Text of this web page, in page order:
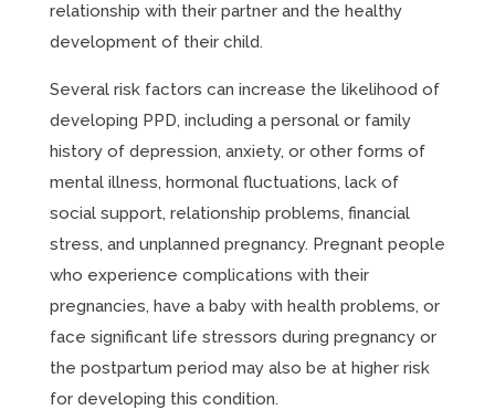
relationship with their partner and the healthy
development of their child.
Several risk factors can increase the likelihood of
developing PPD, including a personal or family
history of depression, anxiety, or other forms of
mental illness, hormonal fluctuations, lack of
social support, relationship problems, financial
stress, and unplanned pregnancy. Pregnant people
who experience complications with their
pregnancies, have a baby with health problems, or
face significant life stressors during pregnancy or
the postpartum period may also be at higher risk
for developing this condition.